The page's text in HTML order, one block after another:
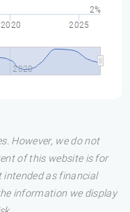
2020 2025
2020
2%
However, we do not
of this website is for
as financial
information we display